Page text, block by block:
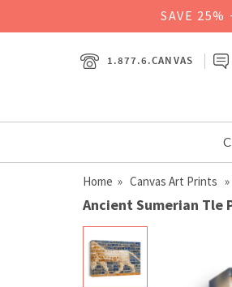
SAVE 25%
1.877.6.CANVAS
Home » Canvas Art Prints
Ancient Sumerian Tle